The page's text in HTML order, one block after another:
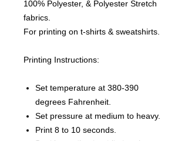
100% Polyester, & Polyester Stretch
fabrics.
For printing on t-shirts & sweatshirts.
Printing Instructions:
Set temperature at 380-390
degrees Fahrenheit.
Set pressure at medium to heavy.
Print 8 to 10 seconds.